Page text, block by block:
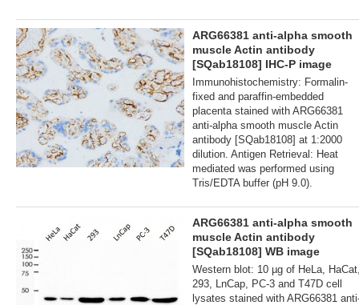
ARG66381 anti-alpha smooth
muscle Actin antibody
[SQab18108] IHC-P image
Immunohistochemistry: Formalin-
fixed and paraffin-embedded
placenta stained with ARG66381
anti-alpha smooth muscle Actin
antibody [SQab18108] at 1:2000
dilution. Antigen Retrieval: Heat
mediated was performed using
Tris/EDTA buffer (pH 9.0).
ARG66381 anti-alpha smooth
muscle Actin antibody
[SQab18108] WB image
Western blot: 10 µg of HeLa,
293, LnCap, PC-3 and T47D cell
lysates stained with ARG66381